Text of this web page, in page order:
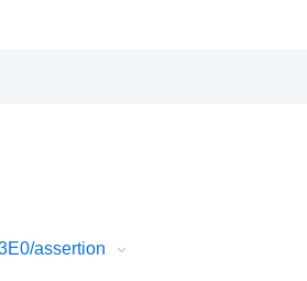
assertion